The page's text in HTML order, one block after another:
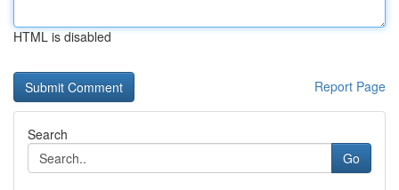
HTML is disabled
Report Page
Search
Go